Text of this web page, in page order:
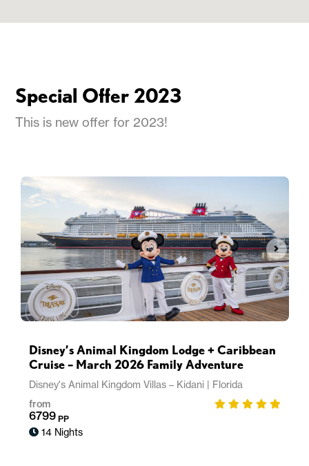
Special Offer 2023
This is new offer for 2023!
Disney’s Animal Kingdom Lodge + Caribbean
Cruise – March 2026 Family Adventure
Disney's Animal Kingdom Villas – Kidani | Florida
from
6799PP
14 Nights